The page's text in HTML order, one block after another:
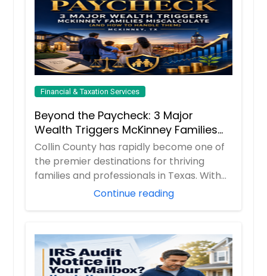
Financial & Taxation Services
Beyond the Paycheck: 3 Major
Wealth Triggers McKinney Families
Miscalculate (And How to Handle
Them)
Collin County has rapidly become one of
the premier destinations for thriving
families and professionals in Texas. With
Continue reading